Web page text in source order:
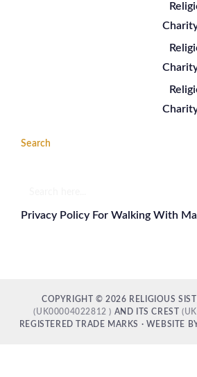
Search
Privacy Policy For Walking With
COPYRIGHT © 2026 RELIGIOUS
(UK00004022812 ) AND ITS CREST
REGISTERED TRADE MARKS · WEBSITE